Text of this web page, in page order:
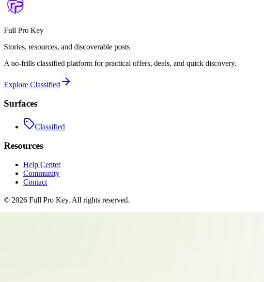
Full Pro Key
Stories, resources, and discoverable posts
A no-frills classified platform for practical offers, deals, and quick discovery.
Explore Classified
Surfaces
Classified
Resources
Help Center
Community
Contact
© 2026 Full Pro Key. All rights reserved.